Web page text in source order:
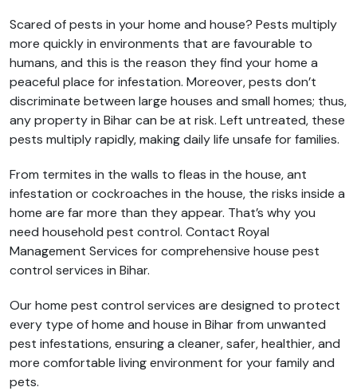
Scared of pests in your home and house? Pests multiply
more quickly in environments that are favourable to
humans, and this is the reason they find your home a
peaceful place for infestation. Moreover, pests don’t
discriminate between large houses and small homes; thus,
any property in Bihar can be at risk. Left untreated, these
pests multiply rapidly, making daily life unsafe for families.
From termites in the walls to fleas in the house, ant
infestation or cockroaches in the house, the risks inside a
home are far more than they appear. That’s why you
need household pest control. Contact Royal
Management Services for comprehensive house pest
control services in Bihar.
Our home pest control services are designed to protect
every type of home and house in Bihar from unwanted
pest infestations, ensuring a cleaner, safer, healthier, and
more comfortable living environment for your family and
pets.